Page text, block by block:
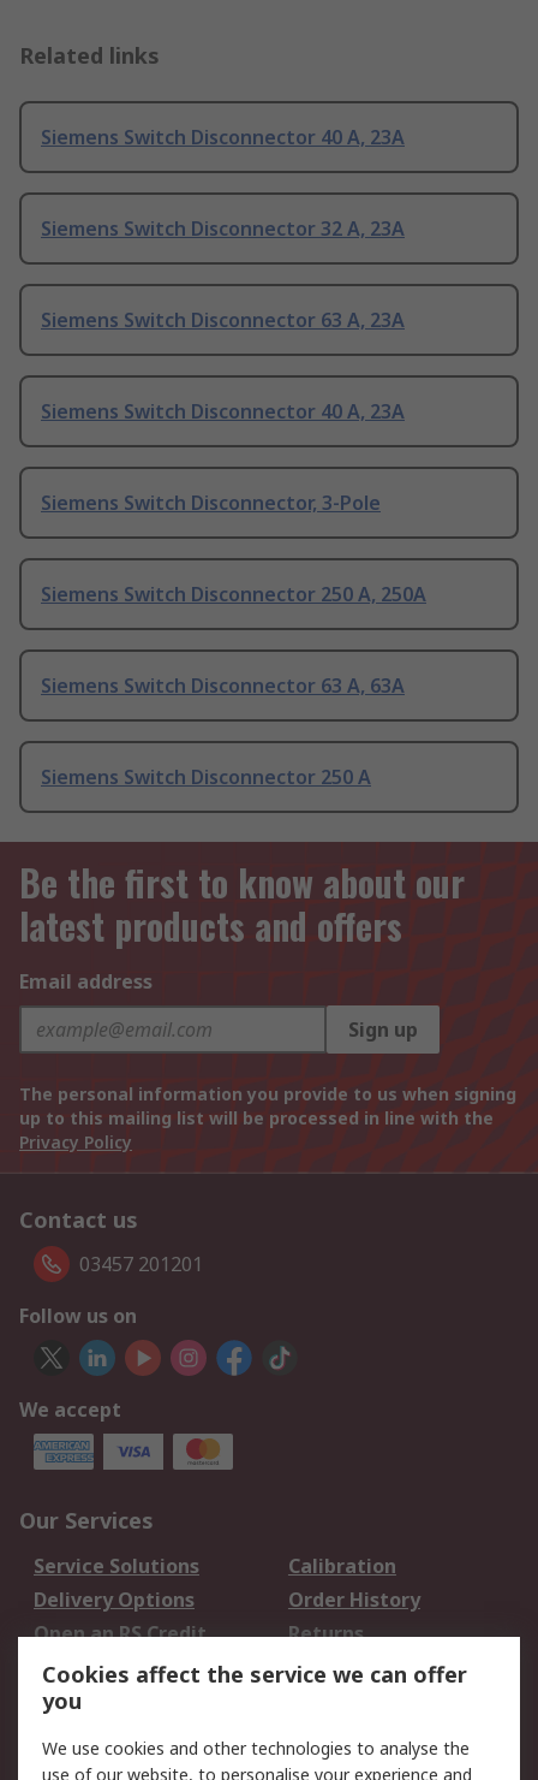
Related links
Siemens Switch Disconnector 40 A, 23A
Siemens Switch Disconnector 32 A, 23A
Siemens Switch Disconnector 63 A, 23A
Siemens Switch Disconnector 40 A, 23A
Siemens Switch Disconnector, 3-Pole
Siemens Switch Disconnector 250 A, 250A
Siemens Switch Disconnector 63 A, 63A
Siemens Switch Disconnector 250 A
Be the first to know about our
latest products and offers
Email address
Sign up
The personal information you provide to us when signing
up to this mailing list will be processed in line with the
Privacy Policy
Contact us
03457 201201
Follow us on
We accept
Our Services
Service Solutions
Calibration
Delivery Options
Order History
Open an RS Credit
Account
Returns
Scheduled Orders
Legal
Cookies affect the service we can offer
you
We use cookies and other technologies to analyse the
use of our website, to personalise your experience and